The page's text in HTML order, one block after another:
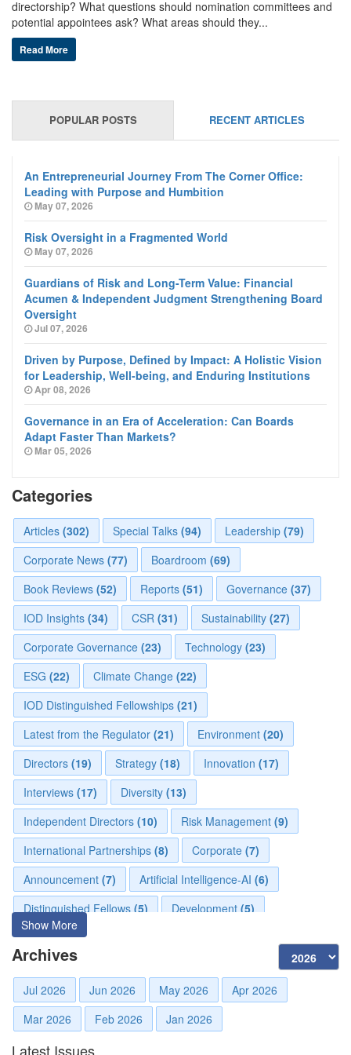
directorship? What questions should nomination committees and
potential appointees ask? What areas should they...
Read More
POPULAR POSTS RECENT ARTICLES
An Entrepreneurial Journey From The Corner Office:
Leading with Purpose and Humbition
May 07, 2026
Risk Oversight in a Fragmented World
May 07, 2026
Guardians of Risk and Long-Term Value: Financial
Acumen & Independent Judgment Strengthening Board
Oversight
Jul 07, 2026
Driven by Purpose, Defined by Impact: A Holistic Vision
for Leadership, Well-being, and Enduring Institutions
Apr 08, 2026
Governance in an Era of Acceleration: Can Boards
Adapt Faster Than Markets?
Mar 05, 2026
Categories
Articles (302) Special Talks (94) Leadership (79)
Corporate News (77) Boardroom (69)
Book Reviews (52) Reports (51) Governance (37)
IOD Insights (34) CSR (31) Sustainability (27)
Corporate Governance (23) Technology (23)
ESG (22) Climate Change (22)
IOD Distinguished Fellowships (21)
Latest from the Regulator (21) Environment (20)
Directors (19) Strategy (18) Innovation (17)
Interviews (17) Diversity (13)
Independent Directors (10) Risk Management (9)
International Partnerships (8) Corporate (7)
Announcement (7) Artificial Intelligence-AI (6)
Distinguished Fellows(5) Development(5)
Board Advisory
Business News(3) Business(3) Audit(3)
Finance(2) Economy (2) Climate Governance
Show More
Archives
Jul 2026 Jun 2026 May 2026
Apr 2026
Mar 2026
Feb 2026 Jan 2026
Latest Issues